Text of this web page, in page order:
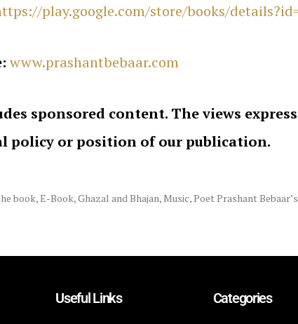
play.google.com/store/books/
www.prashantbebaar.com
sponsored content. The views
policy or position of our publication.
book,E-Book,Ghazal and Bhajan,Music,Poet Prashant Bebaar’s
Useful Links Categories